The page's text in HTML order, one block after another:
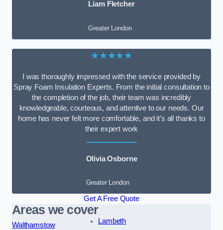
Liam Fletcher
Greater London
★★★★★
I was thoroughly impressed with the service provided by
Spray Foam Insulation Experts. From the initial consultation to
the completion of the job, their team was incredibly
knowledgeable, courteous, and attentive to our needs. Our
home has never felt more comfortable, and it’s all thanks to
their expert work
Olivia Osborne
Greater London
Get A Free Quote
Areas we cover
Walthamstow
Lambeth